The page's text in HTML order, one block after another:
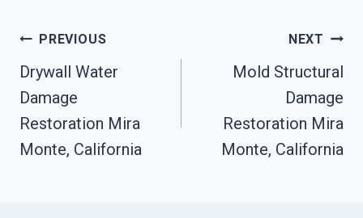
Post
Navigation
PREVIOUS
Drywall Water
Damage
Restoration Mira
Monte, California
NEXT
Mold Structural
Damage
Restoration Mira
Monte, California